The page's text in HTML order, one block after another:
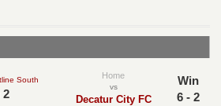
South
2
Home
vs
Decatur City FC
Win
6 - 2